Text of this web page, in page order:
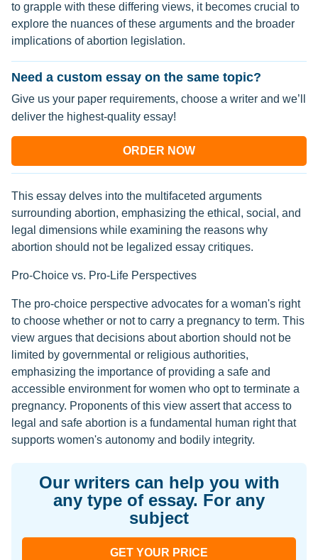
to grapple with these differing views, it becomes crucial to
explore the nuances of these arguments and the broader
implications of abortion legislation.
Need a custom essay on the same topic?
Give us your paper requirements, choose a writer and we’ll
deliver the highest-quality essay!
ORDER NOW
This essay delves into the multifaceted arguments
surrounding abortion, emphasizing the ethical, social, and
legal dimensions while examining the reasons why
abortion should not be legalized essay critiques.
Pro-Choice vs. Pro-Life Perspectives
The pro-choice perspective advocates for a woman's right
to choose whether or not to carry a pregnancy to term. This
view argues that decisions about abortion should not be
limited by governmental or religious authorities,
emphasizing the importance of providing a safe and
accessible environment for women who opt to terminate a
pregnancy. Proponents of this view assert that access to
legal and safe abortion is a fundamental human right that
supports women's autonomy and bodily integrity.
Our writers can help you with
any type of essay. For any
subject
GET YOUR PRICE